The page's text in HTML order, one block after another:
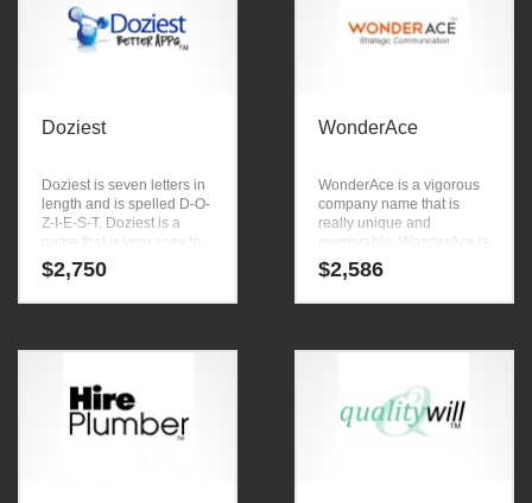
Doziest
Doziest is seven letters in
length and is spelled D-O-
Z-I-E-S-T. Doziest is a
name that is very easy to
remember and has a
catchy repeating sound
cholesterol care, diet pills,
businesses.
$2,750
WonderAce
WonderAce is a vigorous
company name that is
really unique and
memorable. WonderAce is
a name ideal in
academics, computers,
markets. Powerful naming
team to create this great
company name.
$2,586